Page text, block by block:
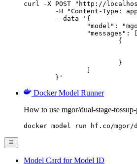
curl -X POST "http://
	}'
Docker Model Runner
How to use mgor/dual-stage-
docker model run hf.co/
Model Card for Model ID